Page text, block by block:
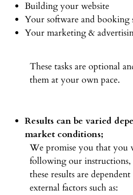
Building your website
Your software and booking
Your marketing &
These tasks are optional
them at your own pace.
Results can be varied
market conditions;
We promise you that you
following our instructions,
these results are
external factors such as: